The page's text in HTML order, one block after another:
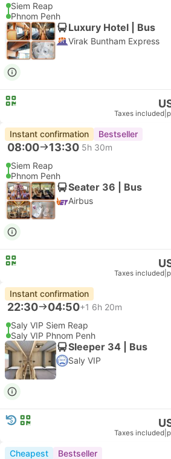
Siem Reap
Phnom Penh
Luxury Hotel | Bus
Virak Buntham Express
Taxes included
Instant confirmation Bestseller
08:00 13:30 5h 30m
Siem Reap
Phnom Penh
Seater 36 | Bus
Airbus
Taxes included
Instant confirmation
22:30 04:50+1 6h 20m
Saly VIP Siem Reap
Saly VIP Phnom Penh
Sleeper 34 | Bus
Saly VIP
Taxes included
Cheapest Bestseller